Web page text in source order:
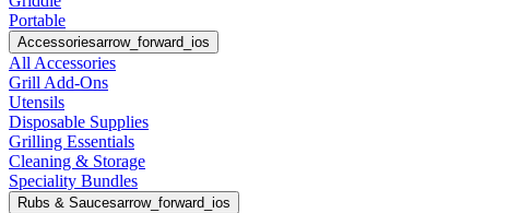
Portable
Accessoriesarrow_forward_ios
All Accessories
Grill Add-Ons
Utensils
Disposable Supplies
Grilling Essentials
Cleaning & Storage
Speciality Bundles
Rubs & Saucesarrow_forward_ios